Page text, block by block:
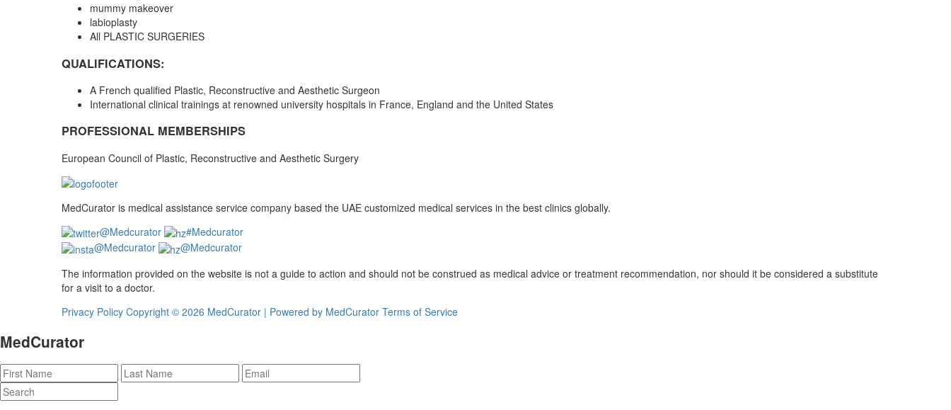
mummy makeover
labioplasty
All PLASTIC SURGERIES
QUALIFICATIONS:
A French qualified Plastic, Reconstructive and Aesthetic Surgeon
International clinical trainings at renowned university hospitals in France, England and the United States
PROFESSIONAL MEMBERSHIPS
European Council of Plastic, Reconstructive and Aesthetic Surgery
MedCurator is medical assistance service company based the UAE customized medical services in the best clinics globally.
@Medcurator
#Medcurator
@Medcurator
@Medcurator
The information provided on the website is not a guide to action and should not be construed as medical advice or treatment recommendation, nor should it be considered a substitute
for a visit to a doctor.
Privacy Policy Copyright © 2026 MedCurator | Powered by MedCurator Terms of Service
MedCurator